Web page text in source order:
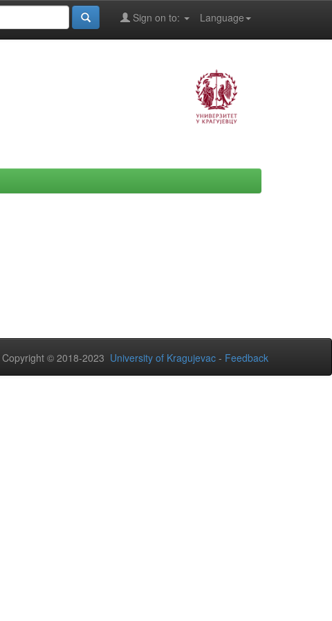
Language
Sign on to:
Copyright © 2018-2023 University of Kragujevac - Feedback